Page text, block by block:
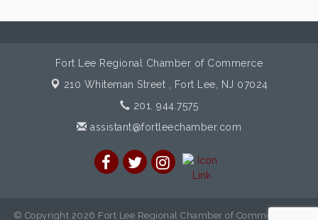
Fort Lee Regional Chamber of Commerce
210 Whiteman Street ,
Fort Lee, NJ 07024
201. 944.7575
assistant@fortleechamber.com
© Copyright 2026 Fort Lee Regional Chamber of Commerce. All